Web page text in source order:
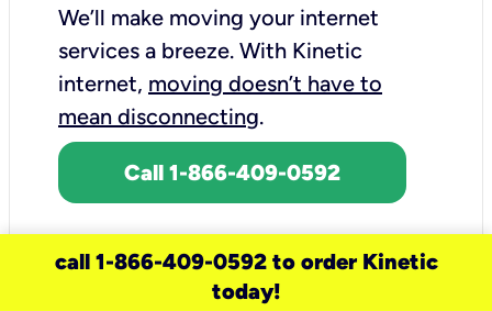
We’ll make moving your internet
services a breeze. With Kinetic
internet, moving doesn’t have to
mean disconnecting.
Call 1-866-409-0592
call 1-866-409-0592 to order Kinetic
today!